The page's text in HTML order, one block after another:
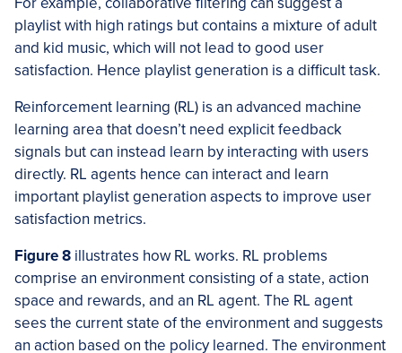
playlist with high ratings but contains a mixture of adult
and kid music, which will not lead to good user
satisfaction. Hence playlist generation is a difficult task.
Reinforcement learning (RL) is an advanced machine
learning area that doesn’t need explicit feedback
signals but can instead learn by interacting with users
directly. RL agents hence can interact and learn
important playlist generation aspects to improve user
satisfaction metrics.
Figure 8 illustrates how RL works. RL problems
comprise an environment consisting of a state, action
space and rewards, and an RL agent. The RL agent
sees the current state of the environment and suggests
an action based on the policy learned. The environment